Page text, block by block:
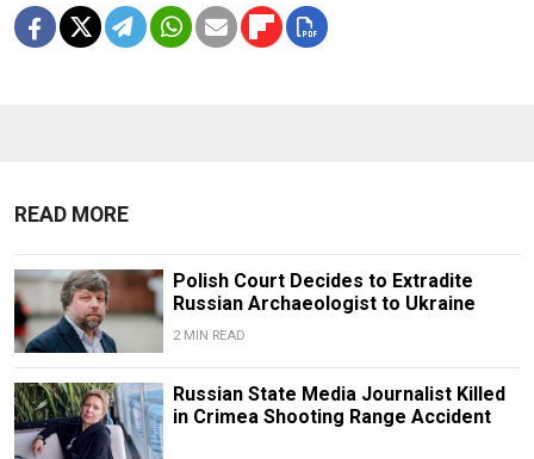
READ MORE
Polish Court Decides to Extradite
Russian Archaeologist to Ukraine
2 MIN READ
Russian State Media Journalist Killed
in Crimea Shooting Range Accident